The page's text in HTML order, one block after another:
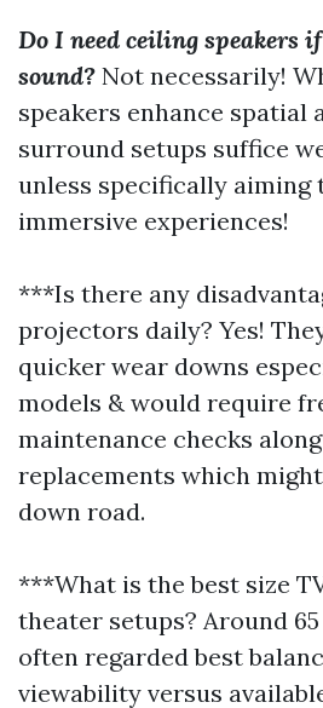
Do I need ceiling speakers
sound? Not necessarily!
speakers enhance spatial
surround setups suffice
unless specifically aiming
immersive experiences!
***Is there any
projectors daily? Yes!
quicker wear downs
models & would require
maintenance checks
replacements which
down road.
***What is the best size
theater setups? Around
often regarded best
viewability versus